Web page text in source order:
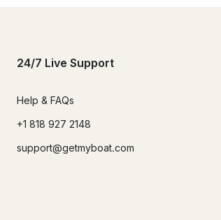
24/7 Live Support
Help & FAQs
+1 818 927 2148
support@getmyboat.com